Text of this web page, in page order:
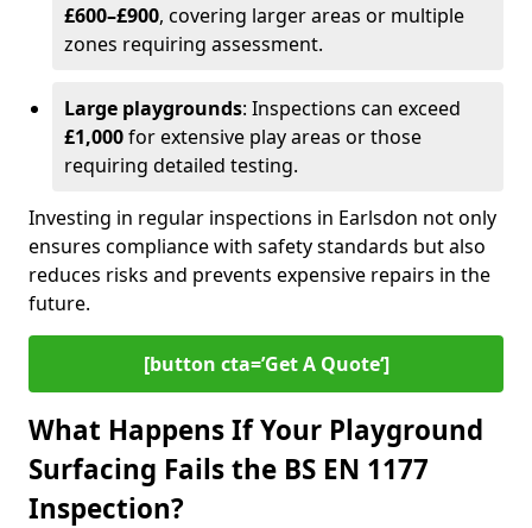
£600–£900, covering larger areas or multiple
zones requiring assessment.
Large playgrounds: Inspections can exceed
£1,000for extensive play areas or those
requiring detailed testing.
Investing in regular inspections in Earlsdon not only
ensures compliance with safety standards but also
reduces risks and prevents expensive repairs in the
future.
[button cta=’Get A Quote‘]
What Happens If Your Playground
Surfacing Fails the BS EN 1177
Inspection?